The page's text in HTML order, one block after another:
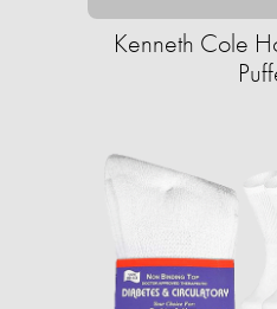
Kenneth Cole